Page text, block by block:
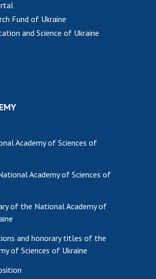
USFund of Ukraine
and Science of Ukraine
Academy of Sciences of
Academy of Sciences of
of the National Academy of
and honorary titles of the
of Sciences of Ukraine